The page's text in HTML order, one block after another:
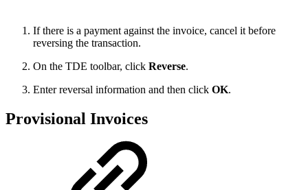
If there is a payment against the invoice, cancel it before
reversing the transaction.
On the TDE toolbar, click Reverse.
Enter reversal information and then click OK.
Provisional Invoices